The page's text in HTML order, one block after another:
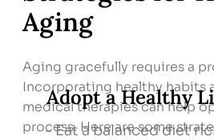
Aging
Aging gracefully requires a
Incorporating healthy habits
medical therapies can help
process. Here are some
Adopt a Healthy
- Eat a balanced diet